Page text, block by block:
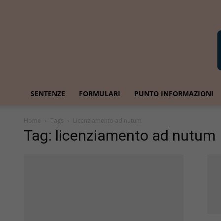
SENTENZE FORMULARI PUNTO INFORMAZIONI
Home Tags Licenziamento ad nutum
Tag: licenziamento ad nutum